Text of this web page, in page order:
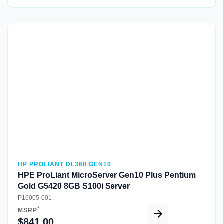
HP PROLIANT DL360 GEN10
HPE ProLiant MicroServer Gen10 Plus Pentium
Gold G5420 8GB S100i Server
P16005-001
MSRP*
$841.00